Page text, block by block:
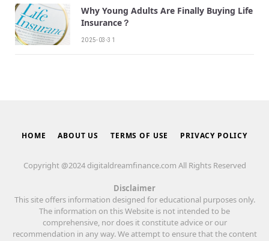
Why Young Adults Are Finally Buying Life
Insurance？
2025-03-31
HOME ABOUT US TERMS OF USE PRIVACY POLICY
Copyright @2024 digitaldreamfinance.com All Rights Reserved
Disclaimer
This site offers information designed for educational purposes only.
The information on this Website is not intended to be
comprehensive, nor does it constitute advice or our
recommendation in any way. We attempt to ensure that the content